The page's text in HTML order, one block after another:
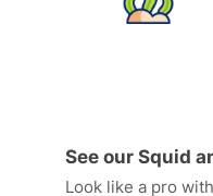
See our Squid
Look like a pro